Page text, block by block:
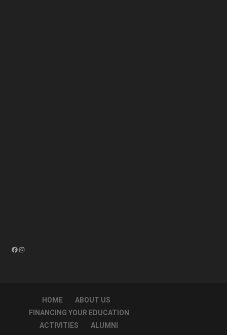
Facebook
Instagram
HOME
ABOUT US
FINANCING YOUR EDUCATION
ACTIVITIES
ALUMNI